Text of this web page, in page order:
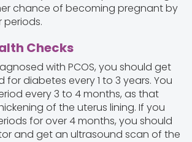
chance of becoming pregnant by
periods.
Checks
with PCOS, you should get
for diabetes every 1 to 3 years. You
every 3 to 4 months, as that
of the uterus lining. If you
for over 4 months, you should
and get an ultrasound scan of the